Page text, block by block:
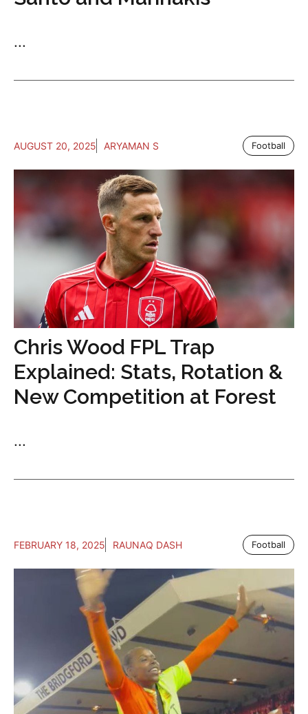
...
AUGUST 20, 2025 ARYAMAN S Football
Chris Wood FPL Trap
Explained: Stats, Rotation &
New Competition at Forest
...
FEBRUARY 18, 2025 RAUNAQ DASH Football